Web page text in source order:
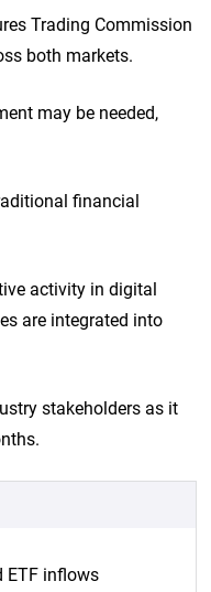
Trading Commission
both markets.
may be needed,
financial
activity in digital
are integrated into
stakeholders as it
ETF inflows